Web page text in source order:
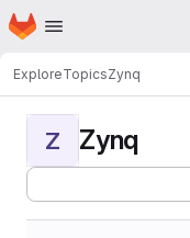
Skip to main content
Homepage
ExploreTopicsZynq
Z Zynq